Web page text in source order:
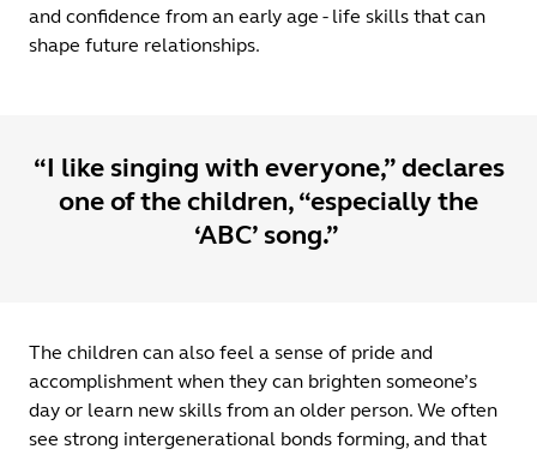
and confidence from an early age - life skills that can
shape future relationships.
“I like singing with everyone,” declares
one of the children, “especially the
‘ABC’ song.”
The children can also feel a sense of pride and
accomplishment when they can brighten someone’s
day or learn new skills from an older person. We often
see strong intergenerational bonds forming, and that